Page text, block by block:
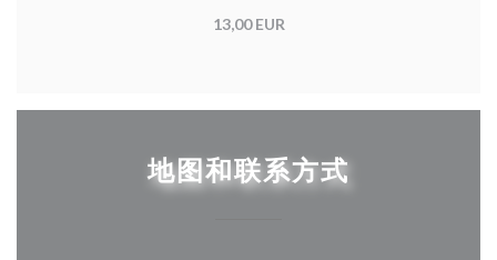
13,00 EUR
地图和联系方式